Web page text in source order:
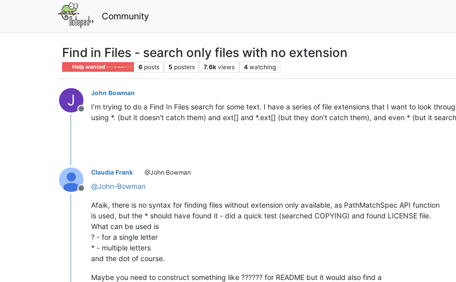
Community
Find in Files - search only files with no extension
Help wanted · · · – – – · · · 6 posts 5 posters 7.6k views 4 watching
J
Offline
John Bowman
I’m trying to do a Find In Files search for some text. I have a series of file extensions that I want to look
using *. (but it doesn’t catch them) and ext[] and *.ext[] (but they don’t catch them), and even * (but it
Offline
Claudia Frank @John Bowman
@John-Bowman
Afaik, there is no syntax for finding files without extension only available, as PathMatchSpec API function
is used, but the * should have found it - did a quick test (searched COPYING) and found LICENSE file.
What can be used is
? - for a single letter
* - multiple letters
and the dot of course.
Maybe you need to construct something like ?????? for README but it would also find a